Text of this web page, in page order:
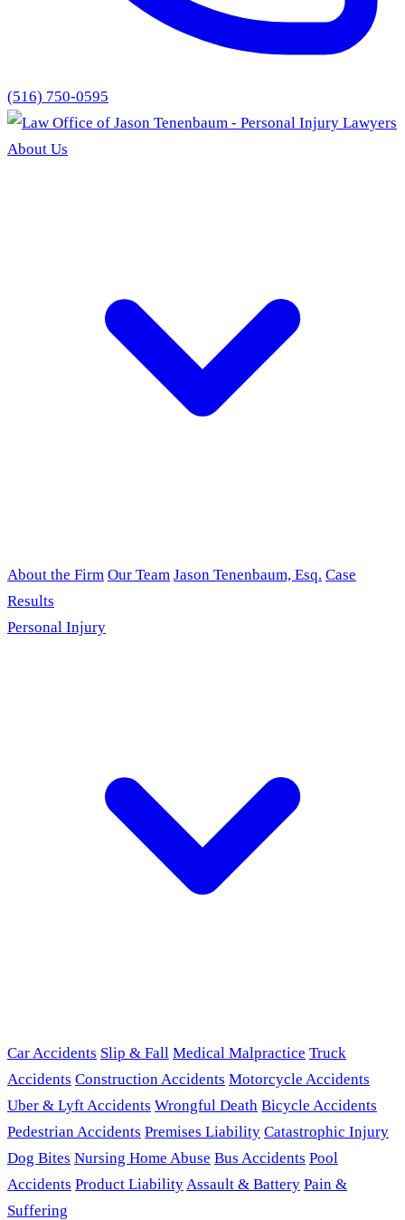
(516) 750-0595
About Us
About the Firm Our Team Jason Tenenbaum, Esq. Case
Results
Personal Injury
Car Accidents Slip & Fall Medical Malpractice Truck
Accidents Construction Accidents Motorcycle Accidents
Uber & Lyft Accidents Wrongful Death Bicycle Accidents
Pedestrian Accidents Premises Liability Catastrophic Injury
Dog Bites Nursing Home Abuse Bus Accidents Pool
Accidents Product LiabilityAssault & Battery Pain &
Suffering